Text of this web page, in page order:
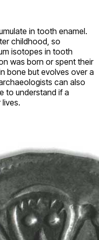
in tooth enamel.
childhood, so
isotopes in tooth
was born or spent their
bone but evolves over a
can also
to understand if a